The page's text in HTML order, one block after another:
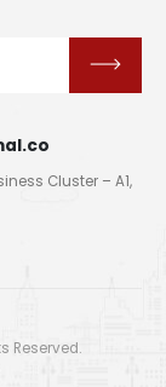
Cluster – A1,
Reserved.